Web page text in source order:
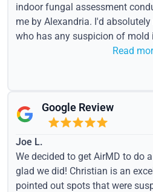
indoor fungal assessment
me by Alexandria. I'd
who has any suspicion of mold
Read
Google Review
Joe L.
We decided to get AirMD to do
glad we did! Christian is an
pointed out spots that were